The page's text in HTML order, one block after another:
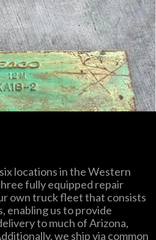
locations in the Western
fully equipped repair
own truck fleet that consists
enabling us to provide
to much of Arizona,
we ship via common